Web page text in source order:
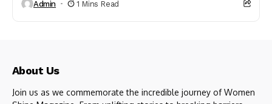
Admin 1 Mins Read
About Us
Join us as we commemorate the incredible journey of Women